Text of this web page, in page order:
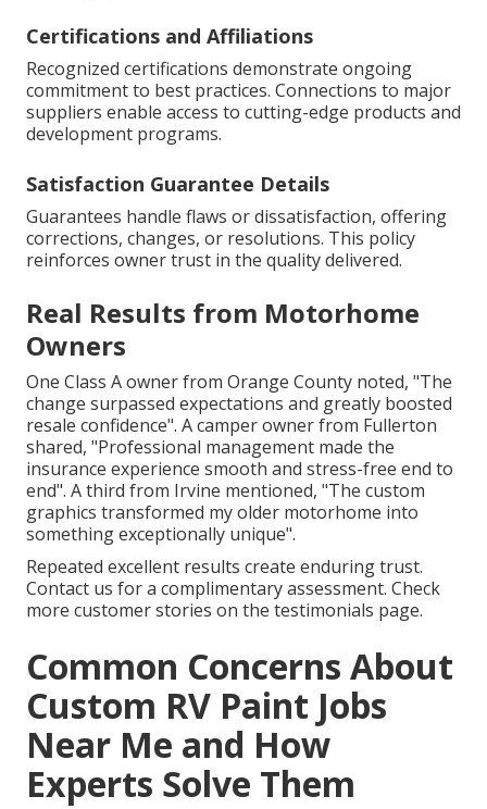
Certifications and Affiliations
Recognized certifications demonstrate ongoing
commitment to best practices. Connections to major
suppliers enable access to cutting-edge products and
development programs.
Satisfaction Guarantee Details
Guarantees handle flaws or dissatisfaction, offering
corrections, changes, or resolutions. This policy
reinforces owner trust in the quality delivered.
Real Results from Motorhome
Owners
One Class A owner from Orange County noted, "The
change surpassed expectations and greatly boosted
resale confidence". A camper owner from Fullerton
shared, "Professional management made the
insurance experience smooth and stress-free end to
end". A third from Irvine mentioned, "The custom
graphics transformed my older motorhome into
something exceptionally unique".
Repeated excellent results create enduring trust.
Contact us for a complimentary assessment. Check
more customer stories on the testimonials page.
Common Concerns About
Custom RV Paint Jobs
Near Me and How
Experts Solve Them